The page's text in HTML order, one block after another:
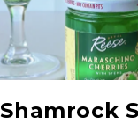
Creme De Menthe
Syrup
Shamrock